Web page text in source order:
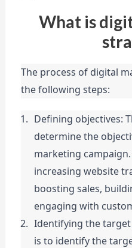
What is
The process of digital
the following steps:
Defining objectives:
determine the
marketing
increasing website
boosting sales,
engaging with
Identifying the target
is to identify the